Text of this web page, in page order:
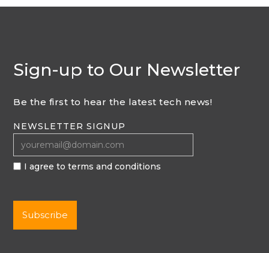
Sign-up to Our Newsletter
Be the first to hear the latest tech news!
NEWSLETTER SIGNUP
I agree to terms and conditions